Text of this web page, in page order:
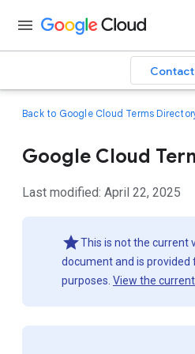
Contact
Back to Google Cloud Terms
Google Cloud
Last modified: April 22, 2025
This is not the current
document and is provided
purposes. View the